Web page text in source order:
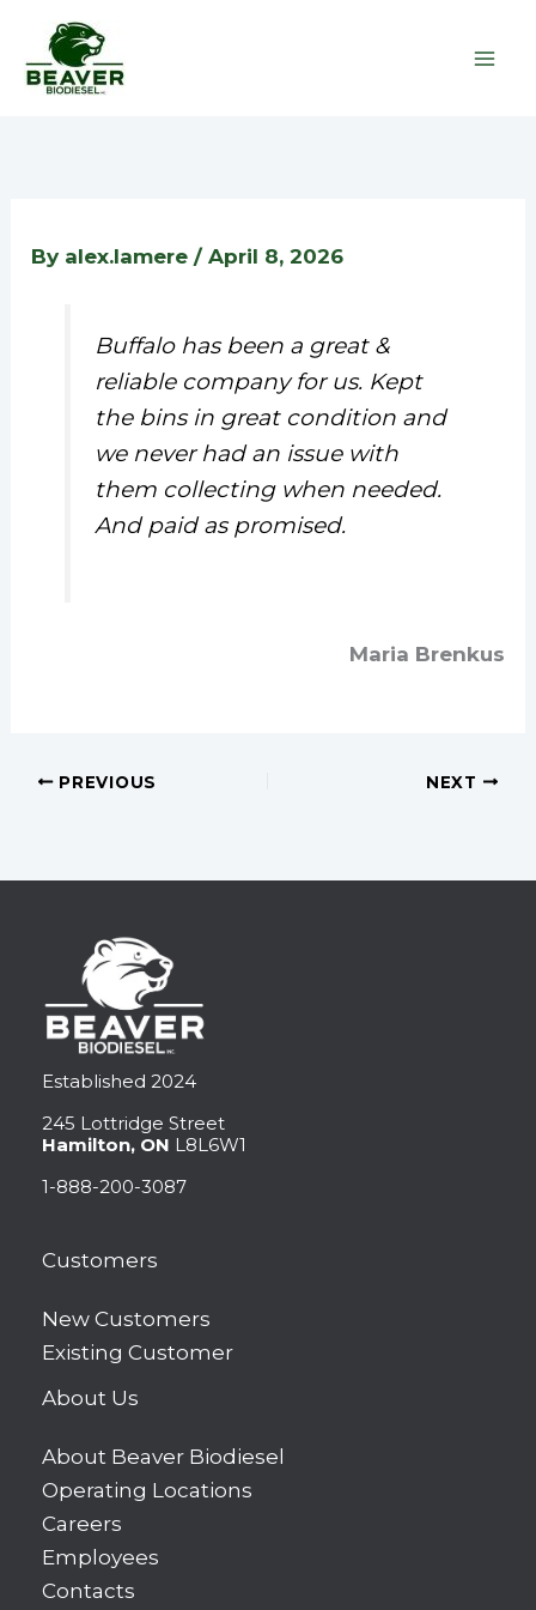
content
By alex.lamere/April 8, 2026
Buffalo has been a great &
reliable company for us. Kept
the bins in great condition and
we never had an issue with
them collecting when needed.
And paid as promised.
Maria Brenkus
PREVIOUS NEXT
Established 2024
245 Lottridge Street
Hamilton, ON L8L6W1
1-888-200-3087
Customers
New Customers
Existing Customer
About Us
About Beaver Biodiesel
Operating Locations
Careers
Employees
Contacts